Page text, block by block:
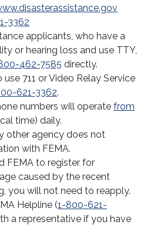
Successions
and Updates
3362
applicants, who have a
or hearing loss and use TTY,
462-7585 directly.
711 or Video Relay Service
621-3362.
numbers will operate from
time) daily.
other agency does not
with FEMA.
FEMA to register for
caused by the recent
you will not need to reapply.
Helpline (1-800-621-
a representative if you have